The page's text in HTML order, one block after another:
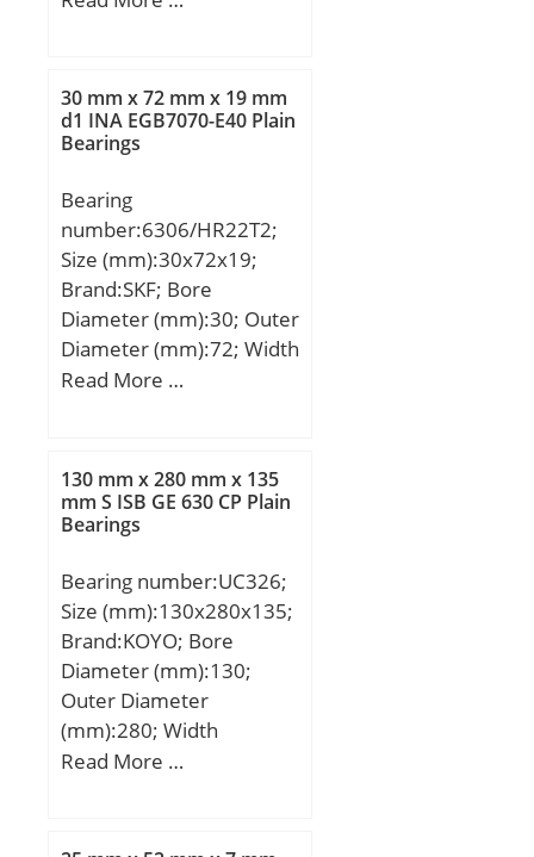
Spherical Diameter (dk or
Dk):414.000; Mis-
alignment Angle (a
(g):148,000.00;
Material:Inner ring and
outer ring are;
Kg; Basic dynamic load
rating (C):64,5 kN; Basic
static load rating (C0):117
30 mm x 72 mm x 19 mm
d1 INA EGB7070-E40 Plain
Bearings
Bearing
number:6306/HR22T2;
Size (mm):30x72x19;
Brand:SKF; Bore
Diameter (mm):30; Outer
Diameter (mm):72; Width
(mm):19; d:30 mm; D:72
mm; D1:59,2 mm;
Weight:0,0955 Kg; Basic
dynamic load rating
load rating (C0):0,37 kN;
Read More …
130 mm x 280 mm x 135
mm S ISB GE 630 CP Plain
Bearings
Bearing number:UC326;
Size (mm):130x280x135;
Brand:KOYO; Bore
Diameter (mm):130;
Outer Diameter
(mm):280; Width
(mm):135; d:130 mm;
min.:4 mm; S:54 mm;
Read More …